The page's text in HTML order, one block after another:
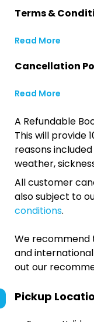
Terms &
Read More
Cancellation
Read More
A Refundable
This will provide
reasons
weather,
All customer
also subject to
conditions.
We recommend
and
out our
Pickup